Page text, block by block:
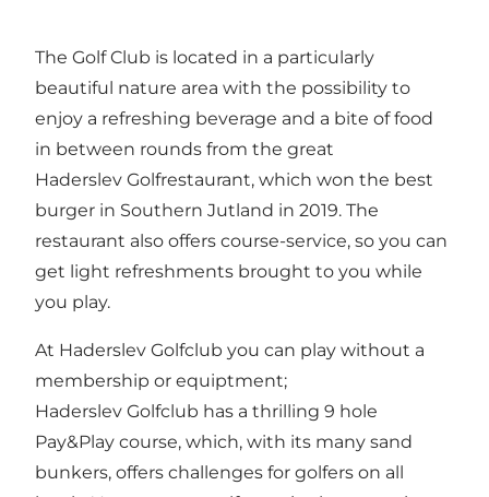
The Golf Club is located in a particularly
beautiful nature area with the possibility to
enjoy a refreshing beverage and a bite of food
in between rounds from the great
Haderslev Golfrestaurant, which won the best
burger in Southern Jutland in 2019. The
restaurant also offers course-service, so you can
get light refreshments brought to you while
you play.
At Haderslev Golfclub you can play without a
membership or equiptment;
Haderslev Golfclub has a thrilling 9 hole
Pay&Play course, which, with its many sand
bunkers, offers challenges for golfers on all